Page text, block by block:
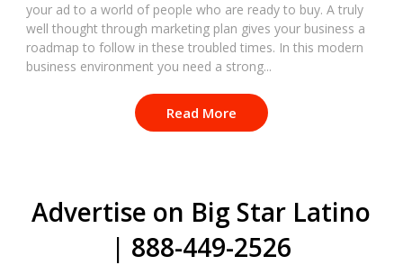
your ad to a world of people who are ready to buy. A truly
well thought through marketing plan gives your business a
roadmap to follow in these troubled times. In this modern
business environment you need a strong...
Read More
Advertise on Big Star Latino
| 888-449-2526